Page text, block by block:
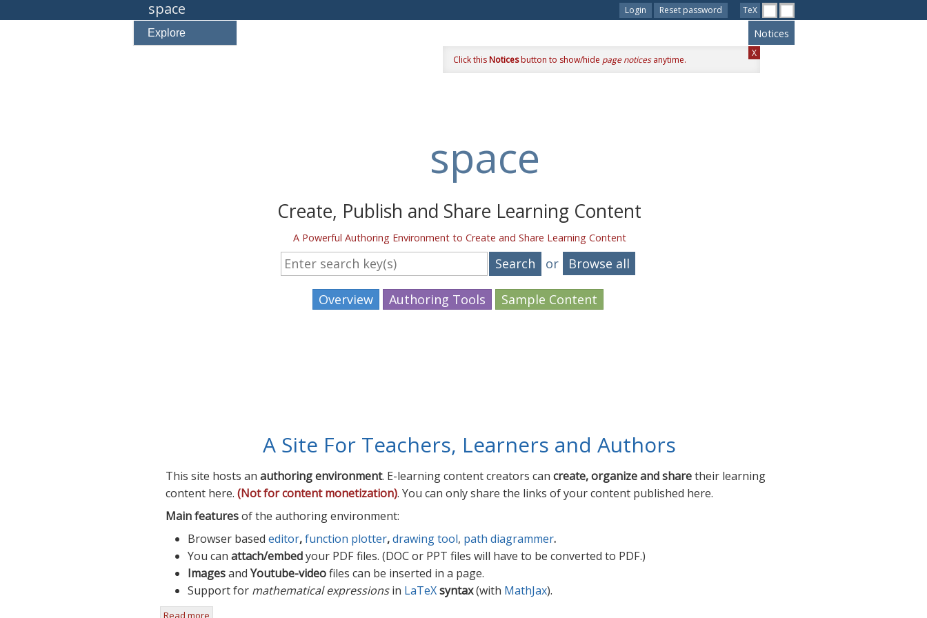
space Login Reset password
TeX
Explore
Notices
X
Click this Noticesbutton to show/hide page noticesanytime.
space
Create, Publish and Share Learning Content
A Powerful Authoring Environment to Create and Share Learning Content
Enter your keywords or Browse all
Overview Authoring Tools Sample Content
A Site For Teachers, Learners and Authors
This site hosts an authoring environment. E-learning content creators can create, organize and sharetheir learning
content here. (Not for content monetization). You can only share the links of your content published here.
Main featuresof the authoring environment:
Browser basededitor,function plotter,drawing tool, path diagrammer.
You canattach/embedyour PDF files. (DOC or PPT files will have to be converted to PDF.)
ImagesandYoutube-videofiles can be inserted in a page.
Support for mathematical expressionsin LaTeXsyntax(with MathJax).
Read more